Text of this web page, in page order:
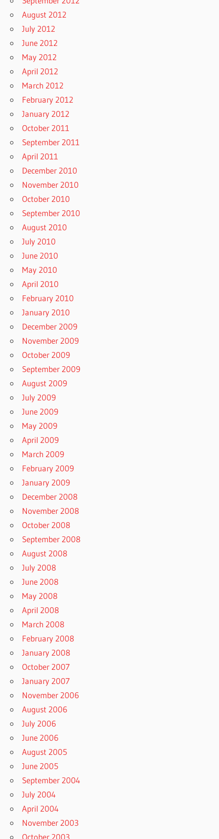
August 2012
July 2012
June 2012
May 2012
April 2012
March 2012
February 2012
January 2012
October 2011
September 2011
April 2011
December 2010
November 2010
October 2010
September 2010
August 2010
July 2010
June 2010
May 2010
April 2010
February 2010
January 2010
December 2009
November 2009
October 2009
September 2009
August 2009
July 2009
June 2009
May 2009
April 2009
March 2009
February 2009
January 2009
December 2008
November 2008
October 2008
September 2008
August 2008
July 2008
June 2008
May 2008
April 2008
March 2008
February 2008
January 2008
October 2007
January 2007
November 2006
August 2006
July 2006
June 2006
August 2005
June 2005
September 2004
July 2004
April 2004
November 2003
October 2003